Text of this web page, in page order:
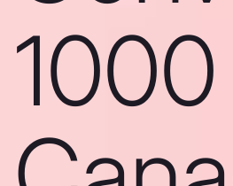
1000